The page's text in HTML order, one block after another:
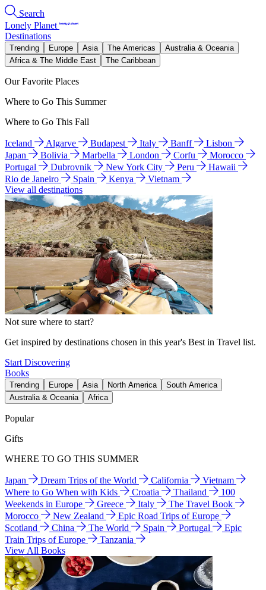
Search
Lonely Planet
Destinations
Trending Europe Asia The Americas
Australia & Oceania
Africa & The Middle East
The Caribbean
Our Favorite Places
Where to Go This Summer
Where to Go This Fall
Iceland Algarve Budapest Italy Banff
Lisbon
Japan
Bolivia Marbella London Corfu
Morocco
Portugal
Dubrovnik New York City Peru
Hawaii
Rio de Janeiro
Spain Kenya
Vietnam
View all destinations
Not sure where to start?
Get inspired by destinations chosen in this year's Best in Travel list.
Start Discovering
Books
Trending Europe Asia North America
South America
Australia & Oceania
Africa
Popular
Gifts
WHERE TO GO THIS SUMMER
Japan Dream Trips of the World California
Vietnam
Where to Go When with Kids
Croatia Thailand
100
Weekends in Europe
Greece Italy
The Travel Book
Morocco
New Zealand
Epic Road Trips of Europe
Scotland
China The World Spain Portugal
Epic
Train Trips of Europe
Tanzania
View All Books